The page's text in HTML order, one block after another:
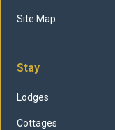
Site Map
Stay
Lodges
Cottages